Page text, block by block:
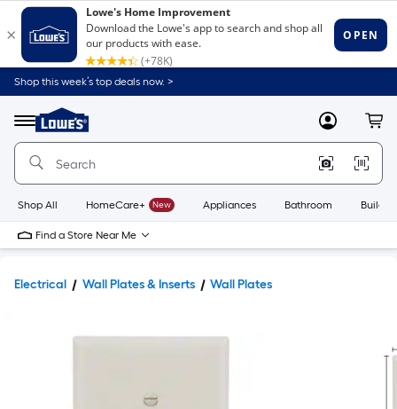
Shop this week’s top deals now. >
Menu
Link
to
Home
Home
Page
MyLowes
Shop All HomeCare+ New Appliances Bathroom
Find a Store Near Me
Electrical Wall Plates & Inserts Wall Plates